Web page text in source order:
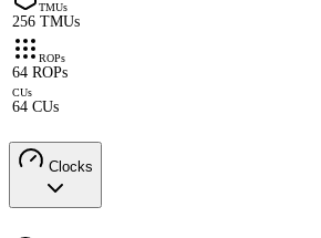
TMUs
256 TMUs
ROPs
64 ROPs
CUs
64 CUs
Clocks